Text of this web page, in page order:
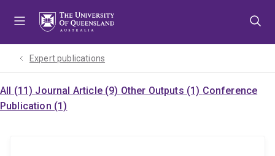
Expert publications
All (11) Journal Article (9) Other Outputs (1) Conference
Publication (1)